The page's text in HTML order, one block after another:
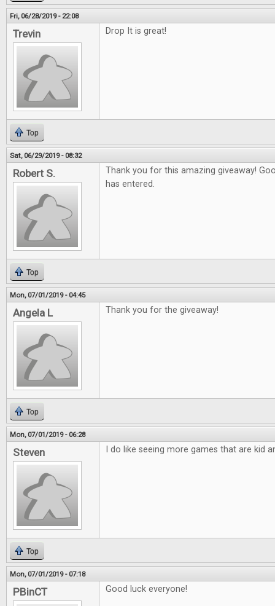
Fri, 06/28/2019 - 22:08
Trevin Drop It is great!
Top
Sat, 06/29/2019 - 08:32
Robert S.
Thank you for this amazing giveaway!
has entered.
Top
Mon, 07/01/2019 - 04:45
Angela L Thank you for the giveaway!
Top
Mon, 07/01/2019 - 06:28
Steven I do like seeing more games that are kid
Top
Mon, 07/01/2019 - 07:18
PBinCT Good luck everyone!